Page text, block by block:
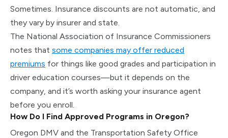
Sometimes. Insurance discounts are not automatic, and
they vary by insurer and state.
The National Association of Insurance Commissioners
notes that some companies may offer reduced
premiums for things like good grades and participation in
driver education courses—but it depends on the
company, and it’s worth asking your insurance agent
before you enroll.
How Do I Find Approved Programs in Oregon?
Oregon DMV and the Transportation Safety Office